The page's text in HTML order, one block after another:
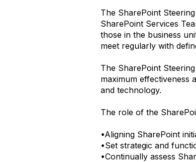
The SharePoint
SharePoint Services
those in the business
meet regularly with
The SharePoint
maximum effectiveness
and technology.
The role of the
•Aligning SharePoint
•Set strategic and
•Continually assess